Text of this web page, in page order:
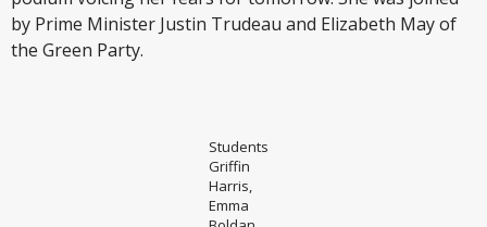
by Prime Minister Justin Trudeau and Elizabeth May of
the Green Party.
Students
Griffin
Harris,
Emma